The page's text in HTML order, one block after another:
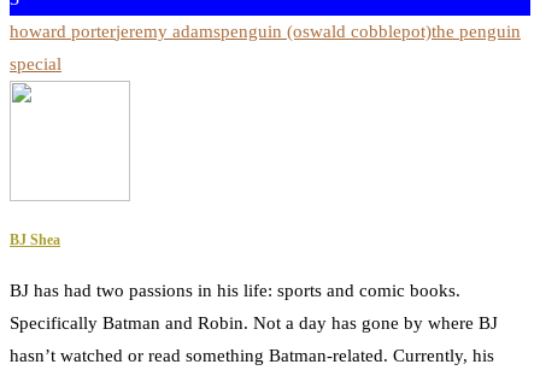
howard porterjeremy adamspenguin (oswald cobblepot)the penguin
special
BJ Shea
BJ has had two passions in his life: sports and comic books.
Specifically Batman and Robin. Not a day has gone by where BJ
hasn’t watched or read something Batman-related. Currently, his